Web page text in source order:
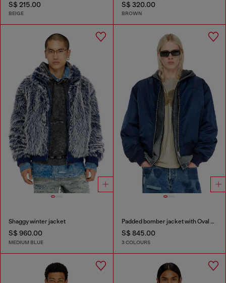
S$ 215.00
BEIGE
S$ 320.00
BROWN
Shaggy winter jacket
S$ 960.00
MEDIUM BLUE
Padded bomber jacket with Oval D embroidery
S$ 845.00
3 COLOURS